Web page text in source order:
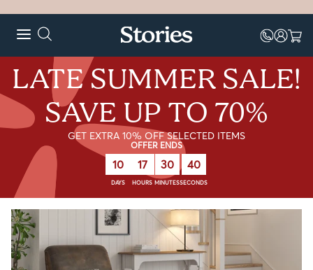
LATE SUMMER SALE!
SAVE UP TO 70%
GET EXTRA 10% OFF SELECTED ITEMS
OFFER ENDS
10
DAYS
17
HOURS
30
MINUTES
39
SECONDS